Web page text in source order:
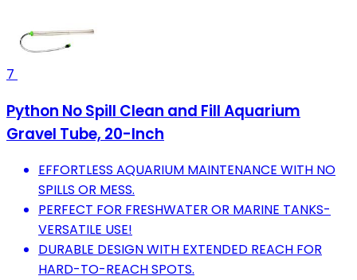
7
Python No Spill Clean and Fill Aquarium
Gravel Tube, 20-Inch
EFFORTLESS AQUARIUM MAINTENANCE WITH NO
SPILLS OR MESS.
PERFECT FOR FRESHWATER OR MARINE TANKS-
VERSATILE USE!
DURABLE DESIGN WITH EXTENDED REACH FOR
HARD-TO-REACH SPOTS.